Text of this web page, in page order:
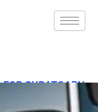
SURATGARH